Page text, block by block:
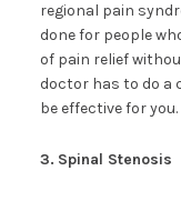
regional pain
done for people
of pain relief
doctor has to do a
be effective for you.
3. Spinal Stenosis